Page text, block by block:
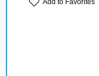
Add to Favorites